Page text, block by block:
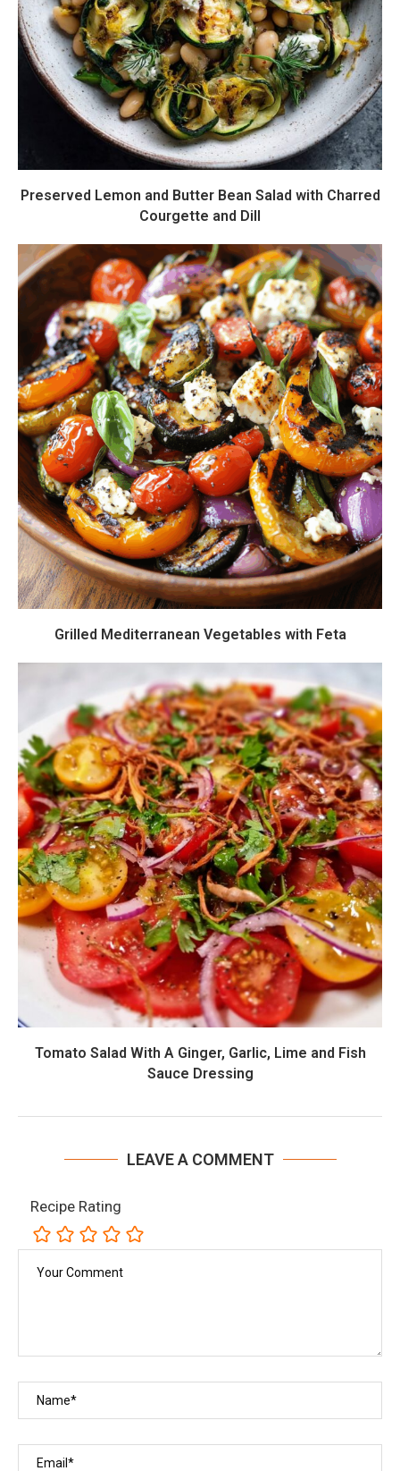
Preserved Lemon and Butter Bean Salad with Charred
Courgette and Dill
Grilled Mediterranean Vegetables with Feta
Tomato Salad With A Ginger, Garlic, Lime and Fish
Sauce Dressing
LEAVE A COMMENT
Recipe Rating